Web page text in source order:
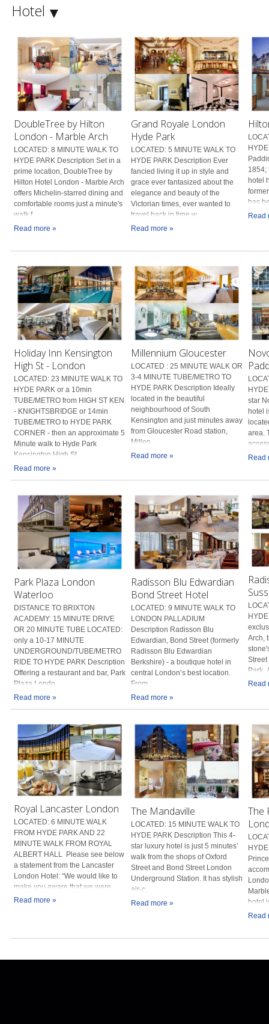
Hotel
DoubleTree by Hilton
London - Marble Arch
LOCATED: 8 MINUTE WALK TO
HYDE PARK Description Set in a
prime location, DoubleTree by
Hilton Hotel London - Marble Arch
offers Michelin-starred dining and
comfortable rooms just a minute's
walk f...
Read more »
Grand Royale London
Hyde Park
LOCATED: 5 MINUTE WALK TO
HYDE PARK Description Ever
fancied living it up in style and
grace ever fantasized about the
elegance and beauty of the
Victorian times, ever wanted to
travel back in time w...
Read more »
1854;
hotel
has
Read
Holiday Inn Kensington
High St - London
LOCATED: 23 MINUTE WALK TO
HYDE PARK or a 10min
TUBE/METRO from HIGH ST KEN
- KNIGHTSBRIDGE or 14min
TUBE/METRO to HYDE PARK
CORNER - then an approximate 5
Minute walk to Hyde Park
Kensington High St...
Read more »
Millennium Gloucester
LOCATED : 25 MINUTE WALK OR
3-4 MINUTE TUBE/METRO TO
HYDE PARK Description Ideally
located in the beautiful
neighbourhood of South
Kensington and just minutes away
from Gloucester Road station,
Millen...
Read more »
star
hotel
area.
Read
Park Plaza London
Waterloo
DISTANCE TO BRIXTON
ACADEMY: 15 MINUTE DRIVE
OR 20 MINUTE TUBE LOCATED:
only a 10-17 MINUTE
UNDERGROUND/TUBE/METRO
RIDE TO HYDE PARK Description
Offering a restaurant and bar, Park
Plaza Londo...
Read more »
Radisson Blu Edwardian
Bond Street Hotel
LOCATED: 9 MINUTE WALK TO
LONDON PALLADIUM
Description Radisson Blu
Edwardian, Bond Street (formerly
Radisson Blu Edwardian
Berkshire) - a boutique hotel in
central London’s best location.
From...
Read more »
Arch,
Street
Park.
Read
Royal Lancaster London
LOCATED: 6 MINUTE WALK
FROM HYDE PARK AND 22
MINUTE WALK FROM ROYAL
ALBERT HALL Please see below
a statement from the Lancaster
London Hotel: “We would like to
make you aware that we were...
Read more »
The Mandaville
LOCATED: 15 MINUTE WALK TO
HYDE PARK Description This 4-
star luxury hotel is just 5 minutes’
walk from the shops of Oxford
Street and Bond Street London
Underground Station. It has stylish
air-c...
Read more »
The
hotel
Read